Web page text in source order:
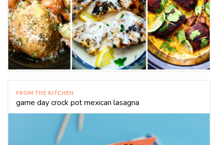
FROM THE KITCHEN
game day crock pot mexican lasagna